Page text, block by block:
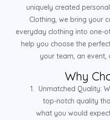
uniquely created
Clothing, we bring your
everyday clothing into one-
help you choose the
your team, an event,
Why
Unmatched Quality:
top-notch quality
what you would